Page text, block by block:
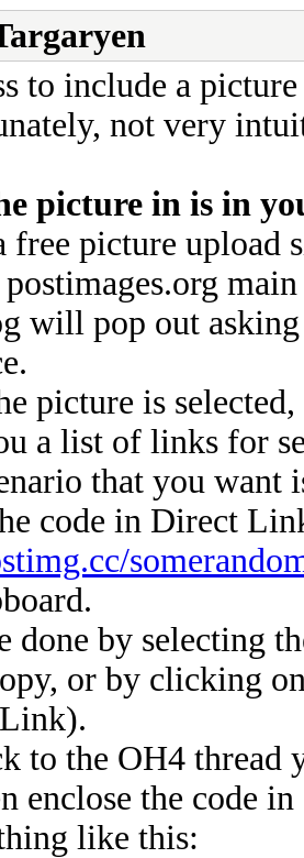
to include a
not very
picture in is in
free picture upload
will pop out
picture is
a list of links for
that you
code in Direct
done by selecting
or by clicking
to the OH4 thread
enclose the code
like this: